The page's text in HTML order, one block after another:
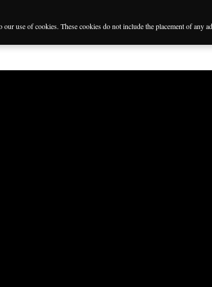
use of cookies. These cookies do not include the placement of